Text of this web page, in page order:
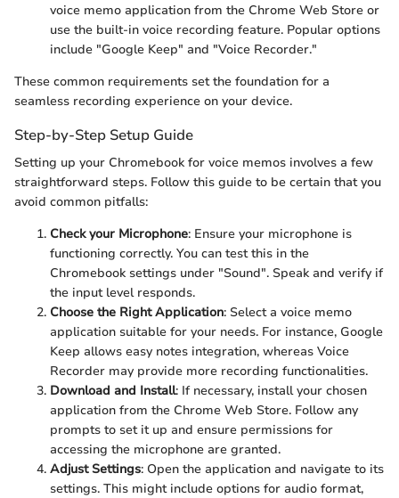
voice memo application from the Chrome Web Store or
use the built-in voice recording feature. Popular options
include "Google Keep" and "Voice Recorder."
These common requirements set the foundation for a
seamless recording experience on your device.
Step-by-Step Setup Guide
Setting up your Chromebook for voice memos involves a few
straightforward steps. Follow this guide to be certain that you
avoid common pitfalls:
Check your Microphone: Ensure your microphone is
functioning correctly. You can test this in the
Chromebook settings under "Sound". Speak and verify if
the input level responds.
Choose the Right Application: Select a voice memo
application suitable for your needs. For instance, Google
Keep allows easy notes integration, whereas Voice
Recorder may provide more recording functionalities.
Download and Install: If necessary, install your chosen
application from the Chrome Web Store. Follow any
prompts to set it up and ensure permissions for
accessing the microphone are granted.
Adjust Settings: Open the application and navigate to its
settings. This might include options for audio format,